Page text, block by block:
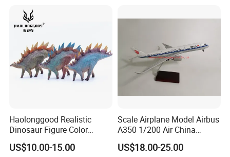
Haolonggood Realistic
Dinosaur Figure Color
Package Toy Set Christmas
Birthday Gift for Kids
US$10.00-15.00
Scale Airplane Model Airbus
A350 1/200 Air China
Aircraft Promotion Products
US$18.00-25.00